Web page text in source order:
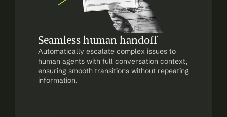
Seamless human handoff
Automatically escalate complex issues to
human agents with full conversation context,
ensuring smooth transitions without repeating
information.